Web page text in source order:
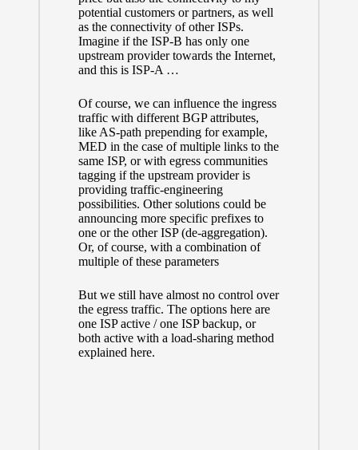
potential customers or partners, as well
as the connectivity of other ISPs.
Imagine if the ISP-B has only one
upstream provider towards the Internet,
and this is ISP-A …
Of course, we can influence the ingress
traffic with different BGP attributes,
like AS-path prepending for example,
MED in the case of multiple links to the
same ISP, or with egress communities
tagging if the upstream provider is
providing traffic-engineering
possibilities. Other solutions could be
announcing more specific prefixes to
one or the other ISP (de-aggregation).
Or, of course, with a combination of
multiple of these parameters
But we still have almost no control over
the egress traffic. The options here are
one ISP active / one ISP backup, or
both active with a load-sharing method
explained here.